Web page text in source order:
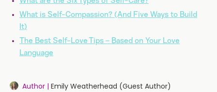
What is Self-Compassion? (And Five Ways to Build
It)
The Best Self-Love Tips – Based on Your Love
Language
Author | Emily Weatherhead (Guest Author)